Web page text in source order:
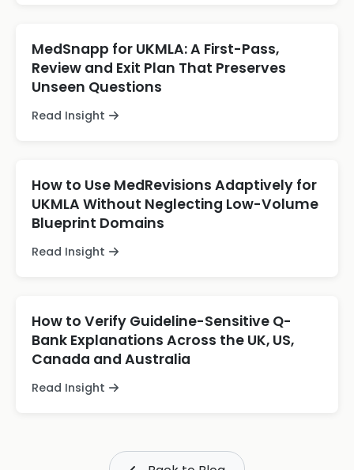
MedSnapp for UKMLA: A First-Pass,
Review and Exit Plan That Preserves
Unseen Questions
Read Insight
How to Use MedRevisions Adaptively for
UKMLA Without Neglecting Low-Volume
Blueprint Domains
Read Insight
How to Verify Guideline-Sensitive Q-
Bank Explanations Across the UK, US,
Canada and Australia
Read Insight